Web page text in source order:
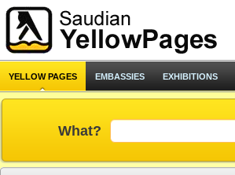
YELLOW PAGES EMBASSIES EXHIBITIONS
What?